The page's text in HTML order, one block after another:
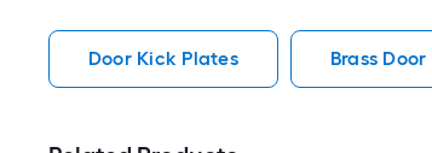
Door Kick Plates Brass